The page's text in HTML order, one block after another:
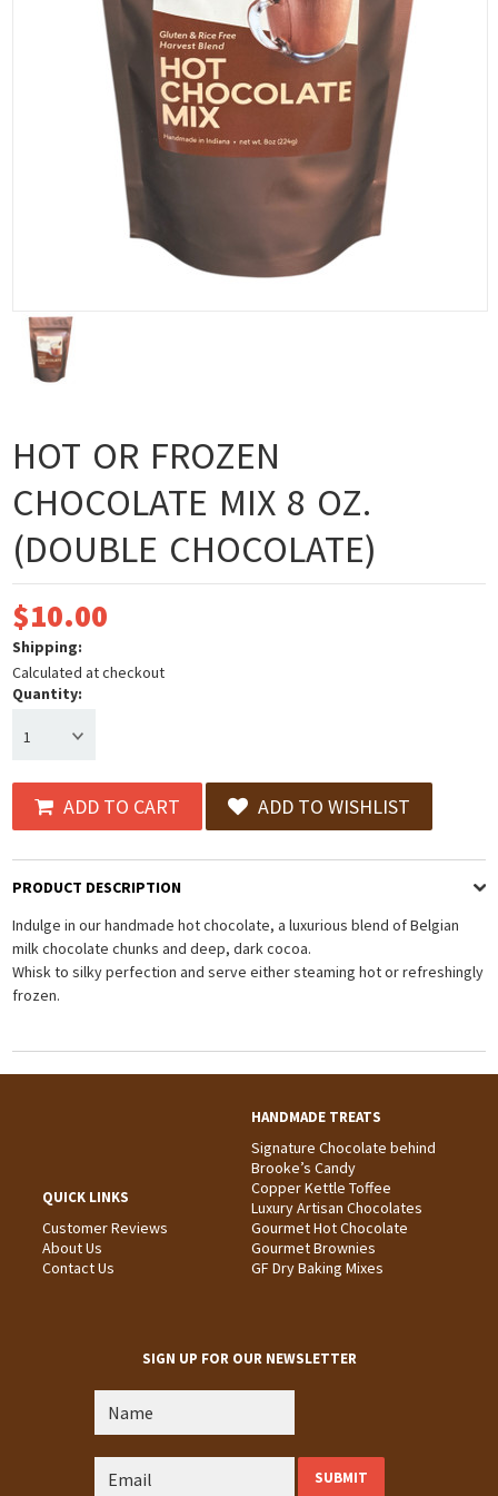
HOT OR FROZEN
CHOCOLATE MIX 8 OZ.
(DOUBLE CHOCOLATE)
$10.00
Shipping:
Calculated at checkout
Quantity:
1
ADD TO CART ADD TO WISHLIST
PRODUCT DESCRIPTION
Indulge in our handmade hot chocolate, a luxurious blend of Belgian
milk chocolate chunks and deep, dark cocoa.
Whisk to silky perfection and serve either steaming hot or refreshingly
frozen.
QUICK LINKS
Customer Reviews
About Us
Contact Us
HANDMADE TREATS
Signature Chocolate behind
Brooke’s Candy
Copper Kettle Toffee
Luxury Artisan Chocolates
Gourmet Hot Chocolate
Gourmet Brownies
GF Dry Baking Mixes
SIGN UP FOR OUR NEWSLETTER